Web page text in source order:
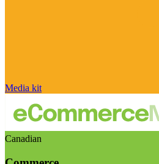
Media kit
Canadian